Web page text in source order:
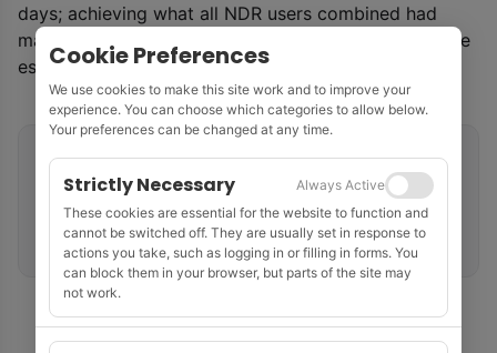
days; achieving what all NDR users combined had
managed in the first five months of the year using the
established user-driven download method.
Related tags
Data Management API
United Kingdom
UK Continental Shelf
Oil and Gas Authority
Cookie Preferences
We use cookies to make this site work and to improve your
experience. You can choose which categories to allow below.
Your preferences can be changed at any time.
Strictly Necessary
Always Active
These cookies are essential for the website to function and
cannot be switched off. They are usually set in response to
actions you take, such as logging in or filling in forms. You
can block them in your browser, but parts of the site may
not work.